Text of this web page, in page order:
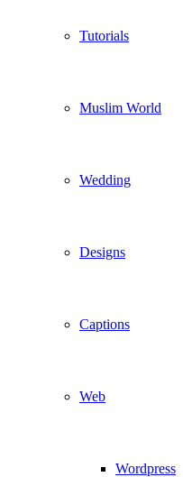
Tutorials
Muslim World
Wedding
Designs
Captions
Web
Wordpress